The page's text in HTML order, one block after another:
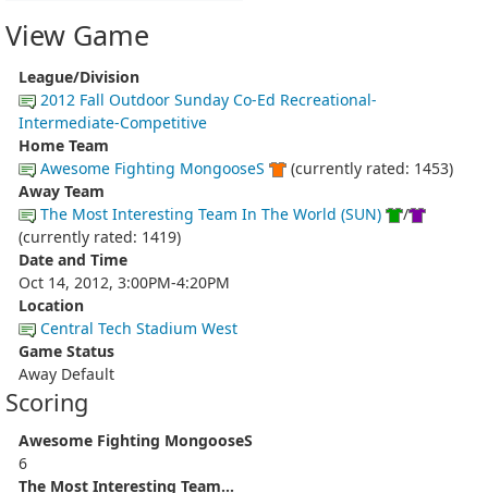
View Game
League/Division
2012 Fall Outdoor Sunday Co-Ed Recreational-
Intermediate-Competitive
Home Team
Awesome Fighting MongooseS
(currently rated: 1453)
Away Team
The Most Interesting Team In The World (SUN)
/
(currently rated: 1419)
Date and Time
Oct 14, 2012, 3:00PM-4:20PM
Location
Central Tech Stadium West
Game Status
Away Default
Scoring
Awesome Fighting MongooseS
6
The Most Interesting Team...